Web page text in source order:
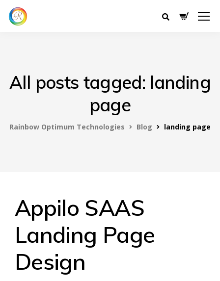
All posts tagged: landing
page
Rainbow Optimum Technologies Blog landing page
Appilo SAAS
Landing Page
Design